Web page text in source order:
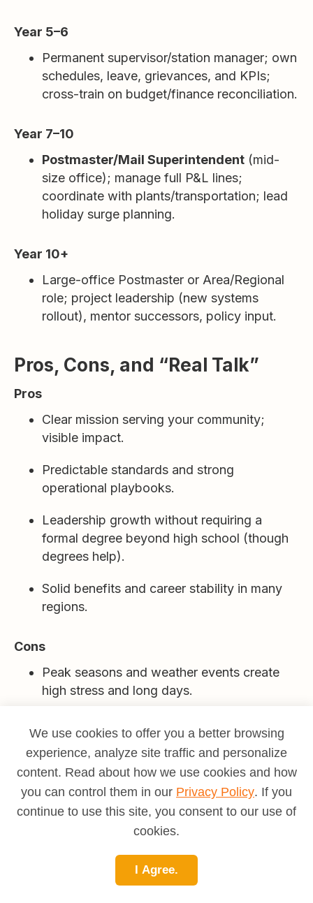
Year 5–6
Permanent supervisor/station manager; own
schedules, leave, grievances, and KPIs;
cross-train on budget/finance reconciliation.
Year 7–10
Postmaster/Mail Superintendent (mid-
size office); manage full P&L lines;
coordinate with plants/transportation; lead
holiday surge planning.
Year 10+
Large-office Postmaster or Area/Regional
role; project leadership (new systems
rollout), mentor successors, policy input.
Pros, Cons, and “Real Talk”
Pros
Clear mission serving your community;
visible impact.
Predictable standards and strong
operational playbooks.
Leadership growth without requiring a
formal degree beyond high school (though
degrees help).
Solid benefits and career stability in many
regions.
Cons
Peak seasons and weather events create
high stress and long days.
complaints can be public and persistent.
Strict compliance and documentation
requirements.
Managing diverse labor needs, grievances,
Who thrives here?
We use cookies to offer you a better browsing
experience, analyze site traffic and personalize
content. Read about how we use cookies and how
you can control them in our Privacy Policy. If you
continue to use this site, you consent to our use of
cookies.
I Agree.